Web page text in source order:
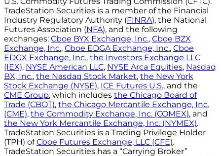
TradeStation Securities is a member of the Financial
Industry Regulatory Authority (FINRA), the National
Futures Association (NFA), and the following
exchanges: Cboe BYX Exchange, Inc., Cboe BZX
Exchange, Inc., Cboe EDGA Exchange, Inc., Cboe
EDGX Exchange, Inc., the Investors Exchange LLC
(IEX), NYSE American LLC, NYSE Arca Equities, Nasdaq
BX, Inc., the Nasdaq Stock Market, the New York
Stock Exchange (NYSE), ICE Futures U.S., and the
CME Group, which includes the Chicago Board of
Trade (CBOT), the Chicago Mercantile Exchange, Inc.
(CME), the Commodity Exchange, Inc. (COMEX), and
the New York Mercantile Exchange, Inc. (NYMEX).
TradeStation Securities is a Trading Privilege Holder
(TPH) ofCboe Futures Exchange, LLC (CFE).
TradeStation Securities has a “Carrying Broker”